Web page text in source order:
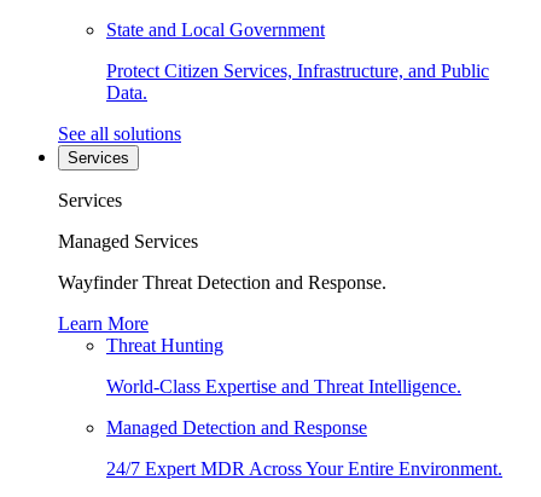
State and Local Government
Protect Citizen Services, Infrastructure, and Public
Data.
See all solutions
Services
Services
Managed Services
Wayfinder Threat Detection and Response.
Learn More
Threat Hunting
World-Class Expertise and Threat Intelligence.
Managed Detection and Response
24/7 Expert MDR Across Your Entire Environment.